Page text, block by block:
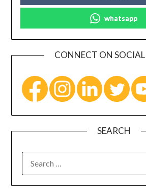
whatsapp
CONNECT ON
SEARCH